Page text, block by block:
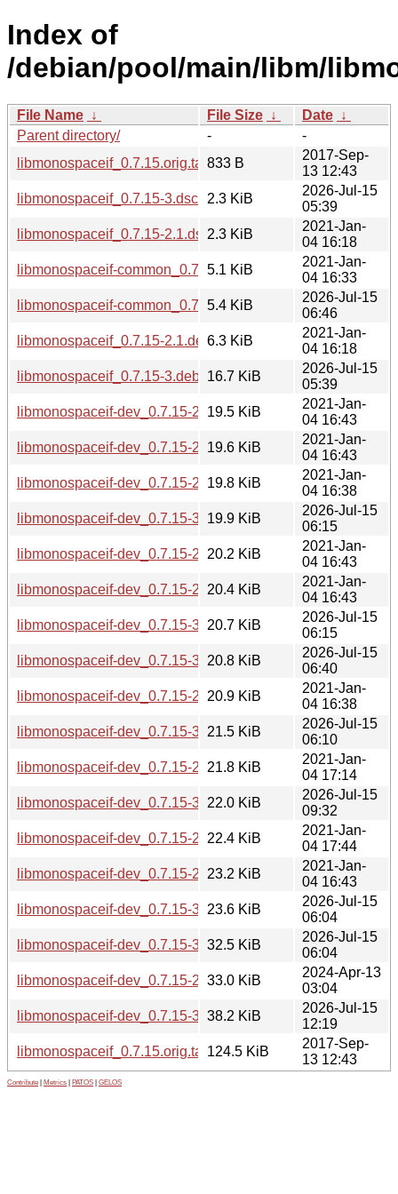
Index of
/debian/pool/main/libm/
File Name ↓ File Size ↓ Date ↓
Parent directory/
-
-
libmonospaceif_0.7.15.orig.tar.gz.asc
833 B
2017-Sep-
13 12:43
libmonospaceif_0.7.15-3.dsc
2.3 KiB
2026-Jul-15
05:39
libmonospaceif_0.7.15-2.1.dsc2.3 KiB
2021-Jan-
04 16:18
libmonospaceif-common_0.7.15-2.1_all.deb
5.1 KiB
2021-Jan-
04 16:33
libmonospaceif-common_0.7.15-3_all.deb
5.4 KiB
2026-Jul-15
06:46
libmonospaceif_0.7.15-2.1.debian.tar.xz
6.3 KiB
2021-Jan-
04 16:18
libmonospaceif_0.7.15-3.debian.tar.xz
16.7 KiB
2026-Jul-15
05:39
libmonospaceif-dev_0.7.15-2.1_armhf.deb
19.5 KiB
2021-Jan-
04 16:43
libmonospaceif-dev_0.7.15-2.1_armel.deb
19.6 KiB
2021-Jan-
04 16:43
libmonospaceif-dev_0.7.15-2.1_s390x.deb
19.8 KiB
2021-Jan-
04 16:38
libmonospaceif-dev_0.7.15-3_armhf.deb
19.9 KiB
2026-Jul-15
06:15
libmonospaceif-dev_0.7.15-2.1_amd64.deb
20.2 KiB
2021-Jan-
04 16:43
libmonospaceif-dev_0.7.15-2.1_arm64.deb
20.4 KiB
2021-Jan-
04 16:43
libmonospaceif-dev_0.7.15-3_arm64.deb
20.7 KiB
2026-Jul-15
06:15
libmonospaceif-dev_0.7.15-3_amd64.deb
20.8 KiB
2026-Jul-15
06:40
libmonospaceif-dev_0.7.15-2.1_i386.deb
20.9 KiB
2021-Jan-
04 16:38
libmonospaceif-dev_0.7.15-3_i386.deb
21.5 KiB
2026-Jul-15
06:10
libmonospaceif-dev_0.7.15-2.1_mipsel.deb
21.8 KiB
2021-Jan-
04 17:14
libmonospaceif-dev_0.7.15-3_s390x.deb
22.0 KiB
2026-Jul-15
09:32
libmonospaceif-dev_0.7.15-2.1_mips64el.deb
22.4 KiB
2021-Jan-
04 17:44
libmonospaceif-dev_0.7.15-2.1_ppc64el.deb
23.2 KiB
2021-Jan-
04 16:43
libmonospaceif-dev_0.7.15-3_ppc64el.deb
23.6 KiB
2026-Jul-15
06:04
libmonospaceif-dev_0.7.15-3_loong64.deb
32.5 KiB
2026-Jul-15
06:04
libmonospaceif-dev_0.7.15-2.1+b1_riscv64.deb
33.0 KiB
2024-Apr-13
03:04
libmonospaceif-dev_0.7.15-3_riscv64.deb
38.2 KiB
2026-Jul-15
12:19
libmonospaceif_0.7.15.orig.tar.gz124.5 KiB
2017-Sep-
13 12:43
Contribute Metrics PATOS GELOS